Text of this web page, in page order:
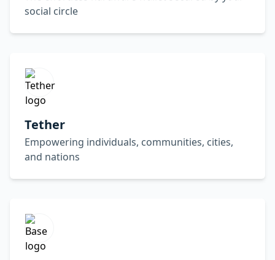
social circle
Tether
Empowering individuals, communities, cities,
and nations